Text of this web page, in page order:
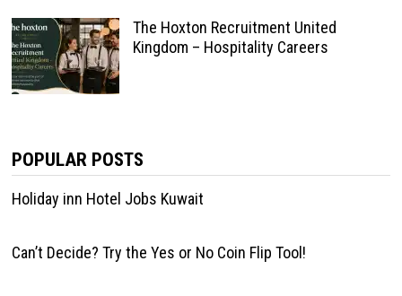
The Hoxton Recruitment United
Kingdom – Hospitality Careers
POPULAR POSTS
Holiday inn Hotel Jobs Kuwait
Can’t Decide? Try the Yes or No Coin Flip Tool!